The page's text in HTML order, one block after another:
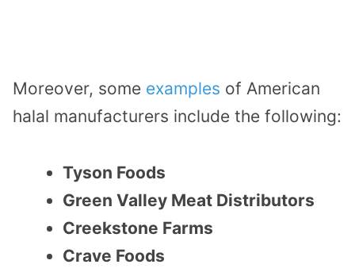
Moreover, some examples of American
halal manufacturers include the following:
Tyson Foods
Green Valley Meat Distributors
Creekstone Farms
Crave Foods